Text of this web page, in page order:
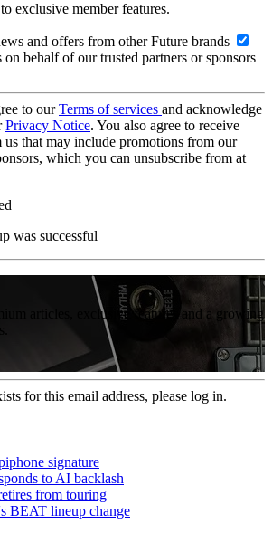
exclusive member features.
and offers from other Future brands
behalf of our trusted partners or sponsors
to ourTerms of services and acknowledge
Privacy Notice. You also agree to receive
us that may include promotions from our
which you can unsubscribe from at
was successful
articles, exclusive features and a growing
for this email address, please log in.
signature
to AI backlash
from touring
BEAT lineup change